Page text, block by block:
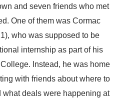
and seven friends who met
One of them was Cormac
who was supposed to be
internship as part of his
Instead, he was home
with friends about where to
what deals were happening at